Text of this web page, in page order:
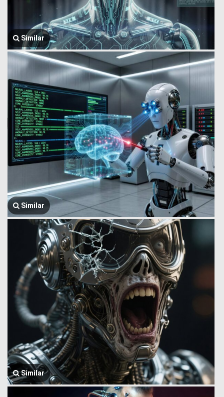
Similar
Similar
Similar